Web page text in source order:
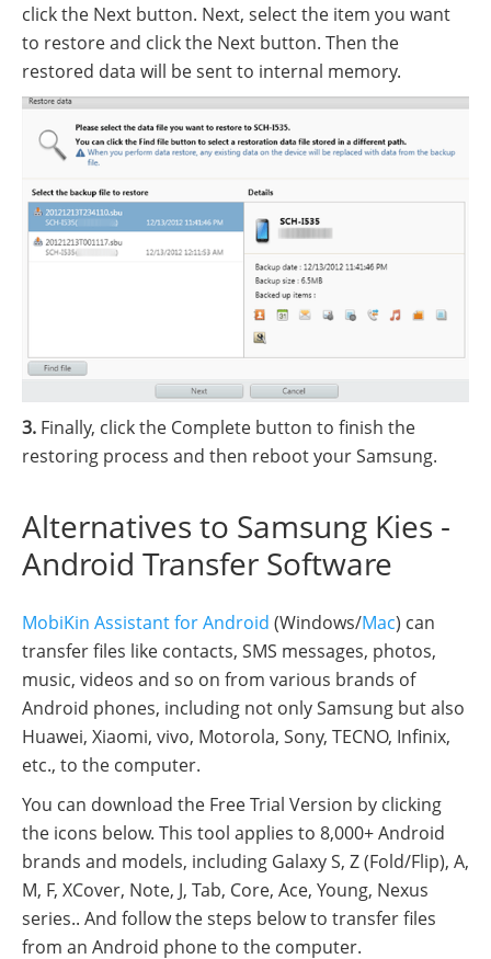
click the Next button. Next, select the item you want
to restore and click the Next button. Then the
restored data will be sent to internal memory.
3. Finally, click the Complete button to finish the
restoring process and then reboot your Samsung.
Alternatives to Samsung Kies -
Android Transfer Software
MobiKin Assistant for Android (Windows/Mac) can
transfer files like contacts, SMS messages, photos,
music, videos and so on from various brands of
Android phones, including not only Samsung but also
Huawei, Xiaomi, vivo, Motorola, Sony, TECNO, Infinix,
etc., to the computer.
You can download the Free Trial Version by clicking
the icons below. This tool applies to 8,000+ Android
brands and models, including Galaxy S, Z (Fold/Flip), A,
M, F, XCover, Note, J, Tab, Core, Ace, Young, Nexus
series.. And follow the steps below to transfer files
from an Android phone to the computer.